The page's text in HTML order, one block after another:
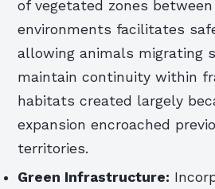
of vegetated zones
environments facilitates
allowing animals migrating
maintain continuity within
habitats created largely
expansion encroached
territories.
Green Infrastructure: